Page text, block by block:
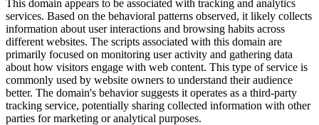
This domain appears to be associated with tracking and analytics
services. Based on the behavioral patterns observed, it likely collects
information about user interactions and browsing habits across
different websites. The scripts associated with this domain are
primarily focused on monitoring user activity and gathering data
about how visitors engage with web content. This type of service is
commonly used by website owners to understand their audience
better. The domain's behavior suggests it operates as a third-party
tracking service, potentially sharing collected information with other
parties for marketing or analytical purposes.